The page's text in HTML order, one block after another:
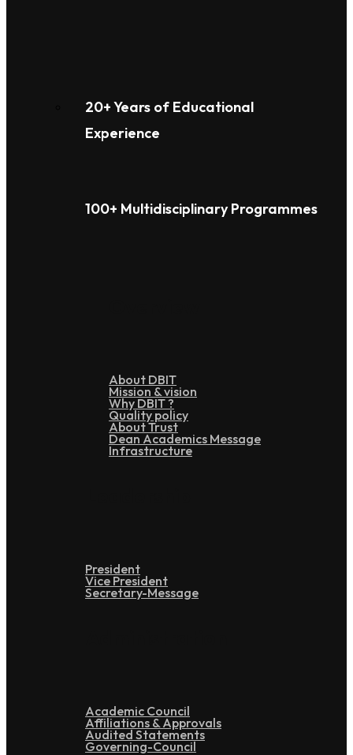
20+ Years of Educational
Experience
100+ Multidisciplinary Programmes
About DBIT
Mission & vision
Why DBIT ?
Quality policy
About Trust
Dean Academics Message
Infrastructure
President
Vice President
Secretary-Message
Academic Council
Affiliations & Approvals
Audited Statements
Governing-Council